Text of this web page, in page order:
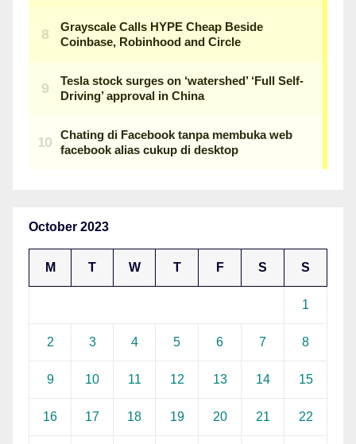
October 2023
M T W T F S S
1
2 3 4 5 6 7 8
9 10 11 12 13 14 15
16 17 18 19 20 21 22